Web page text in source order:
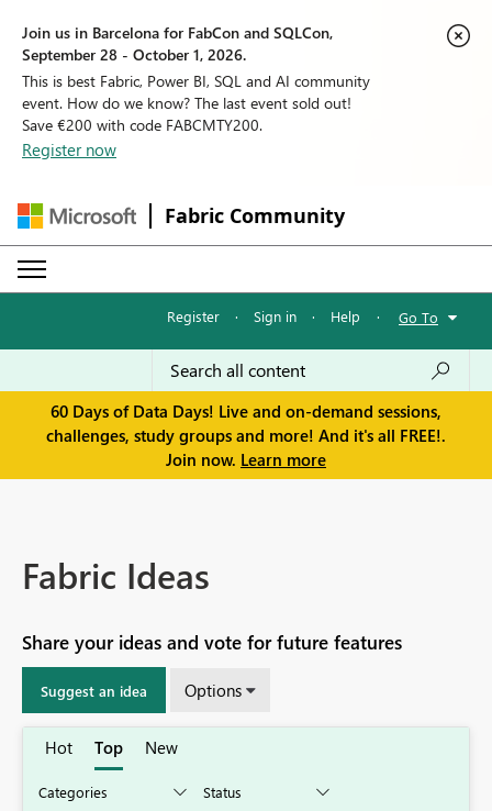
Join us in Barcelona for FabCon and SQLCon,
September 28 - October 1, 2026.
This is best Fabric, Power BI, SQL and AI community
event. How do we know? The last event sold out!
Save €200 with code FABCMTY200.
Register now
Fabric Community
Register · Sign in · Help · Go To
60 Days of Data Days! Live and on-demand sessions,
challenges, study groups and more! And it's all FREE!.
Join now. Learn more
Fabric Ideas
Share your ideas and vote for future features
Suggest an idea Options
Hot Top New